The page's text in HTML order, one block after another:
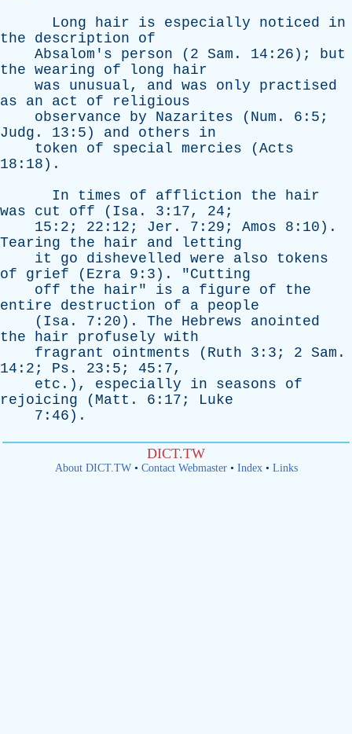
Long
hair is especially noticed
in
the
description
of
Absalom's
person (2 Sam . 14:26); but
the wearing of long
hair
was
unusual, and was only
practised
as
an act of
religious
observance
by Nazarites ( Num . 6:5;
Judg . 13:5) and others
in
token
of special mercies ( Acts
18:18).
In
times of affliction the
hair
was
cut off ( Isa . 3:17, 24;
15:2; 22:12; Jer . 7:29; Amos 8:10).
Tearing
the hair and
letting
it
go dishevelled were also
tokens
of
grief ( Ezra 9:3). "Cutting
off
the hair" is a figure of
the
entire
destruction of a people
( Isa . 7:20). The Hebrews
anointed
the
hair profusely with
fragrant
ointments ( Ruth 3:3; 2 Sam .
14:2; Ps . 23:5; 45:7,
etc .), especially in seasons
of
rejoicing ( Matt . 6:17; Luke
7:46).
DICT.TW
About DICT.TW• Contact Webmaster• Index• Links